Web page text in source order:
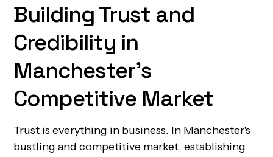
Building Trust and
Credibility in
Manchester's
Competitive Market
Trust is everything in business. In Manchester's
bustling and competitive market, establishing